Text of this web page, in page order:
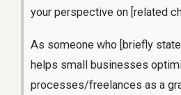
your perspective on [related
As someone who [briefly state
helps small businesses
processes/freelances as a